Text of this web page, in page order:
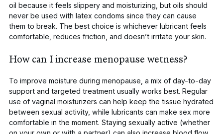
oil because it feels slippery and moisturizing, but oils should
never be used with latex condoms since they can cause
them to break. The best choice is whichever lubricant feels
comfortable, reduces friction, and doesn’t irritate your skin.
How can I increase menopause wetness?
To improve moisture during menopause, a mix of day-to-day
support and targeted treatment usually works best. Regular
use of vaginal moisturizers can help keep the tissue hydrated
between sexual activity, while lubricants can make sex more
comfortable in the moment. Staying sexually active (whether